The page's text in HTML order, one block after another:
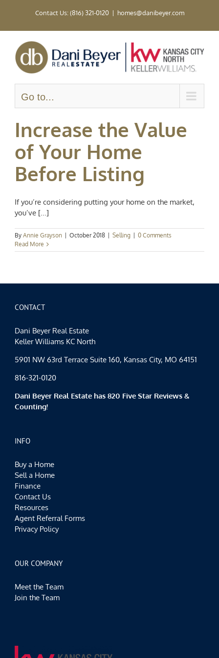
Contact Us: (816) 321-0120 | homes@danibeyer.com
Go to...
Increase the Value
of Your Home
Before Listing
If you’re considering putting your home on the market,
you’ve [...]
By Annie Grayson October 2018 Selling
0 Comments
Read More
CONTACT
Dani Beyer Real Estate
Keller Williams KC North
5901 NW 63rd Terrace Suite 160, Kansas City, MO 64151
816-321-0120
Dani Beyer Real Estate has 820 Five Star Reviews &
Counting!
INFO
Buy a Home
Sell a Home
Finance
Contact Us
Resources
Agent Referral Forms
Privacy Policy
OUR COMPANY
Meet the Team
Join the Team